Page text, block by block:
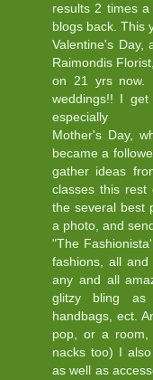
results 2 times
blogs back. This
Valentine's Day,
Raimondis
on 21 yrs now.
weddings!! I
especially
Mother's Day,
became a
gather ideas
classes this
the several best
a photo, and
"The
fashions, all and
any and all
glitzy bling as
handbags, ect.
pop, or a room,
nacks too) I
as well as